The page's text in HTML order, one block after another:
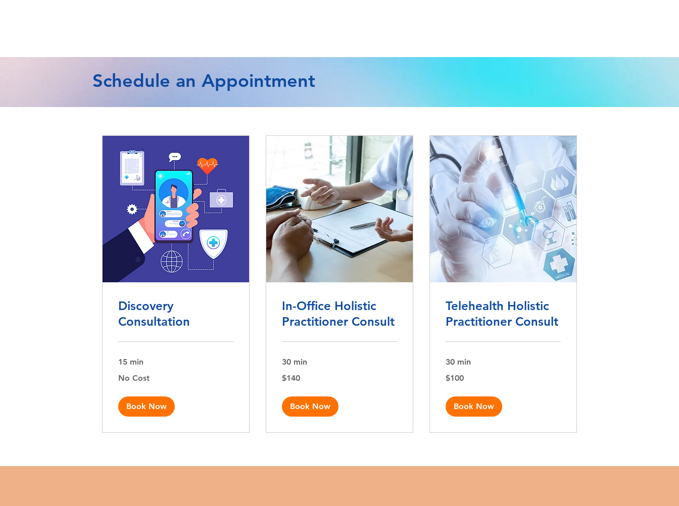
Schedule an Appointment
Discovery
Consultation
15 min
Cost
No Cost
Book Now
In-Office Holistic
Practitioner Consult
30 min
US
$140
Book Now
Telehealth Holistic
Practitioner Consult
30 min
US
$100
Book Now